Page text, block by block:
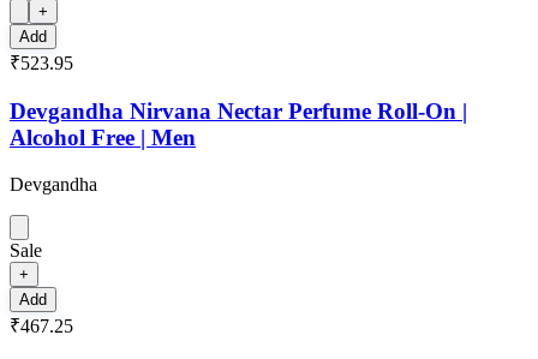
+
Add
₹523.95
Devgandha Nirvana Nectar Perfume Roll-On |
Alcohol Free | Men
Devgandha
Sale
+
Add
₹467.25